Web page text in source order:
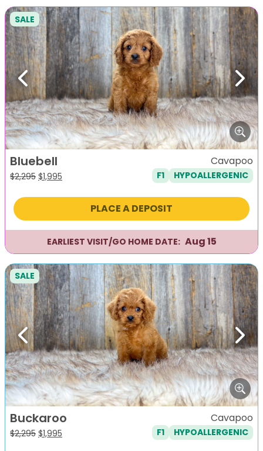
Previous Next
SALE
Bluebell
$2,295 Original
was:
$1,995
is:
Cavapoo
F1 HYPOALLERGENIC
PLACE A DEPOSIT
EARLIEST VISIT/GO HOME DATE: Aug 15
Previous Next
SALE
Buckaroo
$2,295 Original
$1,995
Cavapoo
F1 HYPOALLERGENIC